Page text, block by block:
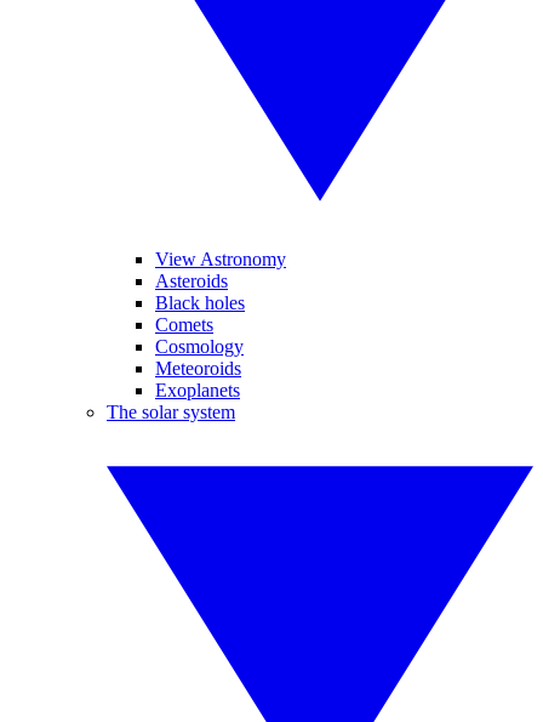
View Astronomy
Asteroids
Black holes
Comets
Cosmology
Meteoroids
Exoplanets
The solar system